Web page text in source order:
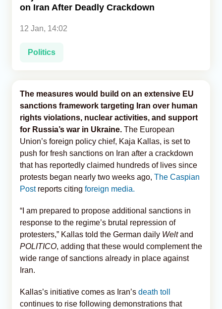
on Iran After Deadly Crackdown
12 Jan, 14:02
Politics
The measures would build on an extensive EU
sanctions framework targeting Iran over human
rights violations, nuclear activities, and support
for Russia’s war in Ukraine. The European
Union’s foreign policy chief, Kaja Kallas, is set to
push for fresh sanctions on Iran after a crackdown
that has reportedly claimed hundreds of lives since
protests began nearly two weeks ago, The Caspian
Post reports citing foreign media.
“I am prepared to propose additional sanctions in
response to the regime’s brutal repression of
protesters,” Kallas told the German daily Weltand
POLITICO, adding that these would complement the
wide range of sanctions already in place against
Iran.
Kallas’s initiative comes as Iran’s death toll
continues to rise following demonstrations that